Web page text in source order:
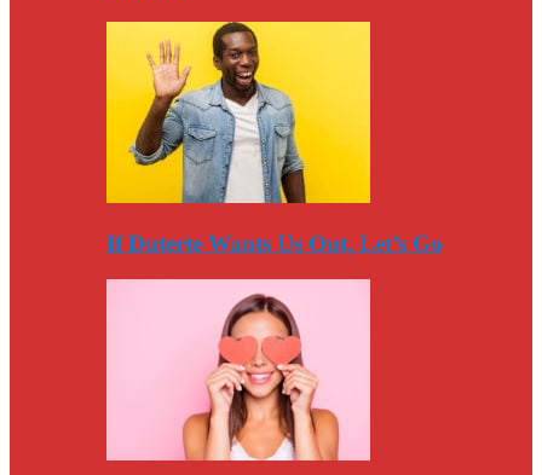
If Duterte Wants Us Out, Let’s Go